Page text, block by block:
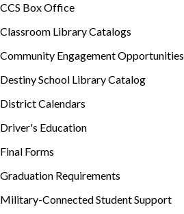
CCS Box Office
Classroom Library Catalogs
Community Engagement Opportunities
Destiny School Library Catalog
District Calendars
Driver's Education
Final Forms
Graduation Requirements
Military-Connected Student Support